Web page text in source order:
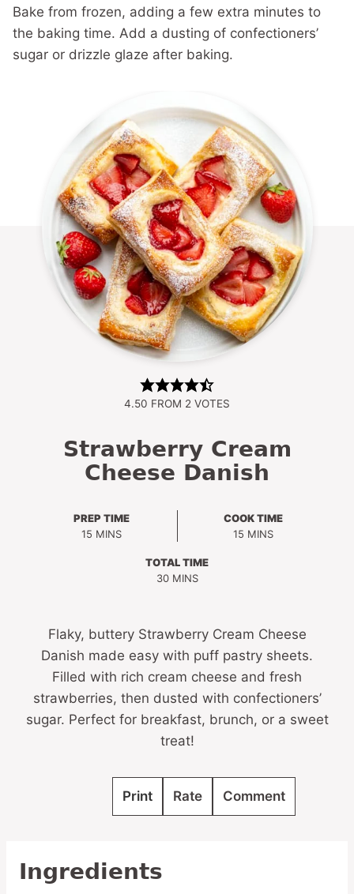
Bake from frozen, adding a few extra minutes to
the baking time. Add a dusting of confectioners’
sugar or drizzle glaze after baking.
4.50 FROM 2 VOTES
Strawberry Cream
Cheese Danish
PREP TIME
15MINUTES
MINS
COOK TIME
15 MINUTES
MINS
TOTAL TIME
30MINUTES
MINS
Flaky, buttery Strawberry Cream Cheese
Danish made easy with puff pastry sheets.
Filled with rich cream cheese and fresh
strawberries, then dusted with confectioners’
sugar. Perfect for breakfast, brunch, or a sweet
treat!
Print Rate Comment
Ingredients